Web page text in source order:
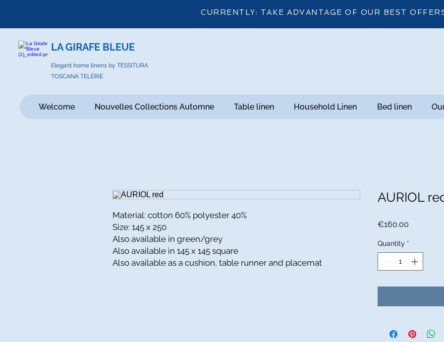
CURRENTLY: TAKE ADVANTAGE OF OUR BEST
LA GIRAFE BLEUE
Elegant home linens by TESSITURA
TOSCANA TELERIE
Welcome Nouvelles Collections Automne Table linen Household Linen Bed linen
Material: cotton 60% polyester 40%
Size: 145 x 250
Also available in green/grey
Also available in 145 x 145 square
Also available as a cushion, table runner and placemat
AURIOL
€160.00
Quantity *